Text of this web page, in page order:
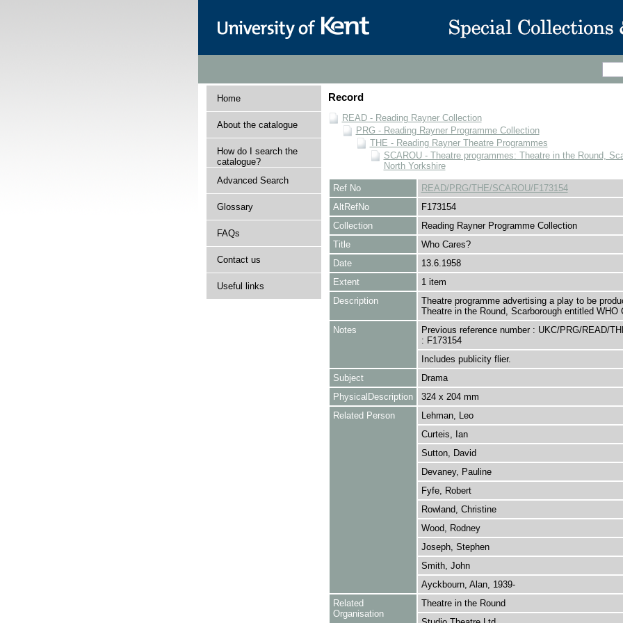
Home
About the catalogue
How do I search the
catalogue?
Advanced Search
Glossary
FAQs
Contact us
Useful links
Record
READ - Reading Rayner Collection
PRG - Reading Rayner Programme Collection
THE - Reading Rayner Theatre Programmes
SCAROU - Theatre programmes: Theatre in the Round,
North Yorkshire
Ref No
READ/PRG/THE/SCAROU/F173154
AltRefNo
F173154
Collection
Reading Rayner Programme Collection
Title
Who Cares?
Date
13.6.1958
Extent
1 item
Description
Theatre programme advertising a play to be
Theatre in the Round, Scarborough entitled WHO
Notes
Previous reference number : UKC/PRG/READ/
: F173154
Includes publicity flier.
Subject
Drama
PhysicalDescription
324 x 204 mm
Related Person
Lehman, Leo
Curteis, Ian
Sutton, David
Devaney, Pauline
Fyfe, Robert
Rowland, Christine
Wood, Rodney
Joseph, Stephen
Smith, John
Ayckbourn, Alan, 1939-
Related
Organisation
Theatre in the Round